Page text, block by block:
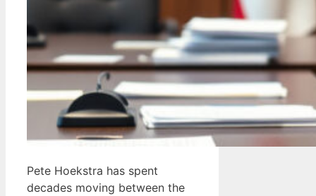
Pete Hoekstra has spent
decades moving between the